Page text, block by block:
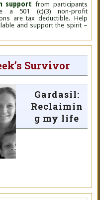
support from participants
a 501 (c)(3) non-profit
are tax deductible. Help
and support the spirit –
Survivor
Gardasil:
Reclaimin
g my life